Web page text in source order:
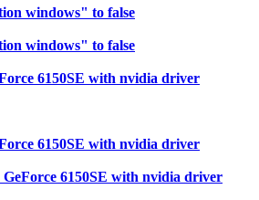
windows" to false
windows" to false
6150SE with nvidia driver
6150SE with nvidia driver
6150SE with nvidia driver